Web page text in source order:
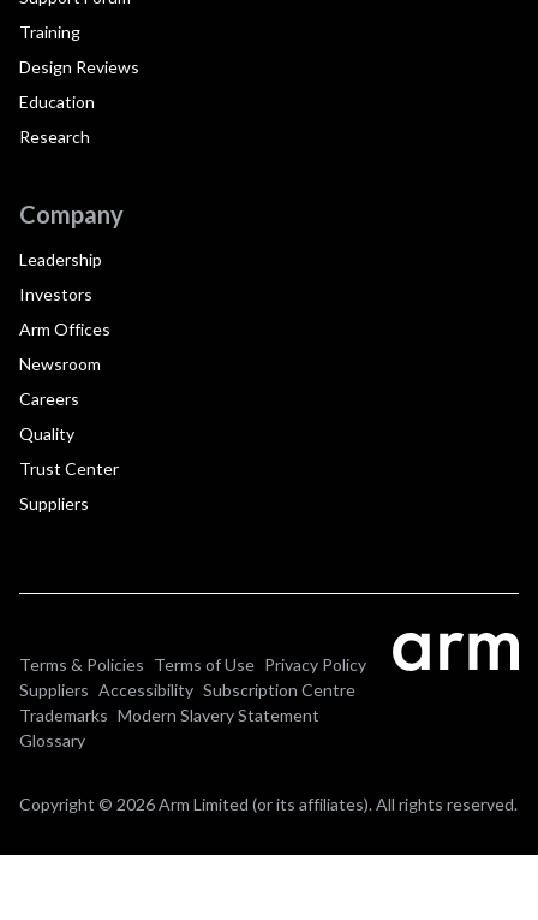
Training
Design Reviews
Education
Research
Company
Leadership
Investors
Arm Offices
Newsroom
Careers
Quality
Trust Center
Suppliers
Terms & Policies Terms of Use Privacy Policy
Suppliers Accessibility Subscription Centre
Trademarks Modern Slavery Statement
Glossary
Copyright © 2026 Arm Limited (or its affiliates). All rights reserved.